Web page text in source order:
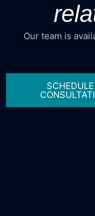
Our team is